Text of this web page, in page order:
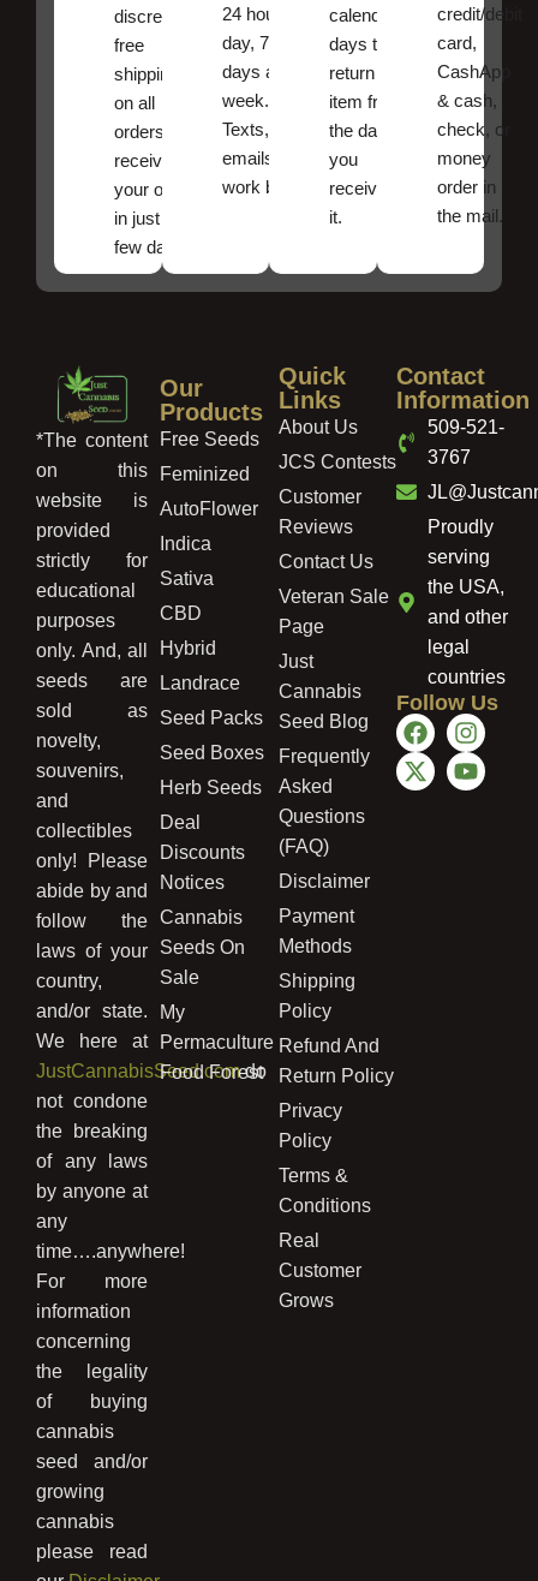
discreet
free
shipping
on all
orders ,
receive
your order
in just a
few days!
24 hours a
day, 7
days a
week.
Texts, and
emails
work best.
calendar
days to
return an
item from
the date
you
received
it.
credit/debit
card,
CashApp
& cash,
check, or
money
order in
the mail.
*The content
on this
website is
provided
strictly for
educational
purposes
only. And, all
seeds are
sold as
novelty,
souvenirs,
and
collectibles
only! Please
abide by and
follow the
laws of your
country,
and/or state.
We here at
JustCannabisSeed.comdo
not condone
the breaking
of any laws
by anyone at
any
time….anywhere!
For more
information
concerning
the legality
of buying
cannabis
seed and/or
growing
cannabis
please read
Our
Products
Free Seeds
Feminized
AutoFlower
Indica
Sativa
CBD
Hybrid
Landrace
Seed Packs
Seed Boxes
Herb Seeds
Deal
Discounts
Notices
Cannabis
Seeds On
Sale
My
Permaculture
Food Forest
Quick
Links
About Us
JCS Contests
Customer
Reviews
Contact Us
Veteran Sale
Page
Just
Cannabis
Seed Blog
Frequently
Asked
Questions
(FAQ)
Disclaimer
Payment
Methods
Shipping
Policy
Refund And
Return Policy
Privacy
Policy
Terms &
Conditions
Real
Customer
Grows
Contact
Information
509-521-
3767
Proudly
serving
the USA,
and other
legal
countries
Follow Us